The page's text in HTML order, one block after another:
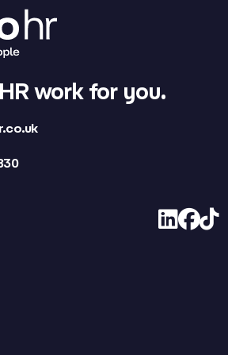
work for you.
LinkedIn